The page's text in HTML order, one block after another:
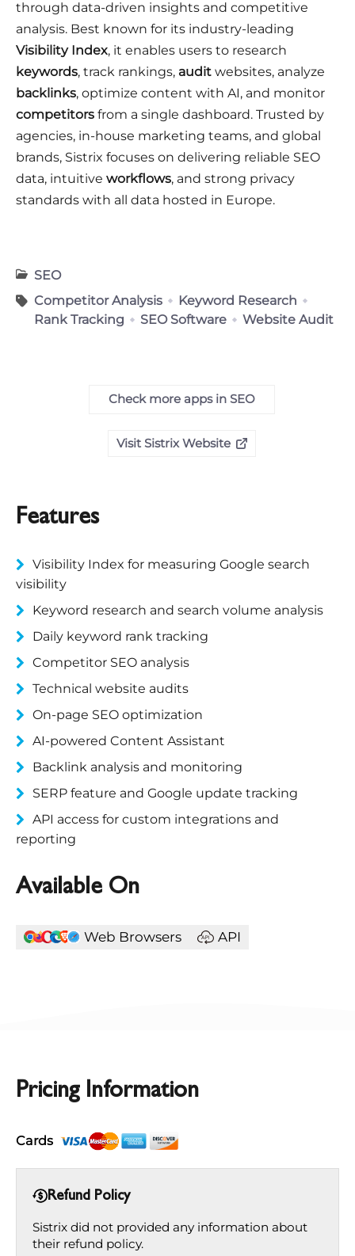
through data-driven insights and competitive
analysis. Best known for its industry-leading
Visibility Index, it enables users to research
keywords, track rankings, audit websites, analyze
backlinks, optimize content with AI, and monitor
competitors from a single dashboard. Trusted by
agencies, in-house marketing teams, and global
brands, Sistrix focuses on delivering reliable SEO
data, intuitive workflows, and strong privacy
standards with all data hosted in Europe.
SEO
Competitor Analysis
Keyword Research
Rank Tracking
SEO Software Website Audit
Check more apps in SEO
Visit Sistrix Website
Features
Visibility Index for measuring Google search
visibility
Keyword research and search volume analysis
Daily keyword rank tracking
Competitor SEO analysis
Technical website audits
On-page SEO optimization
AI-powered Content Assistant
Backlink analysis and monitoring
SERP feature and Google update tracking
API access for custom integrations and
reporting
Available On
Web Browsers API
Pricing Information
Cards
Refund Policy
Sistrix did not provided any information about
their refund policy.